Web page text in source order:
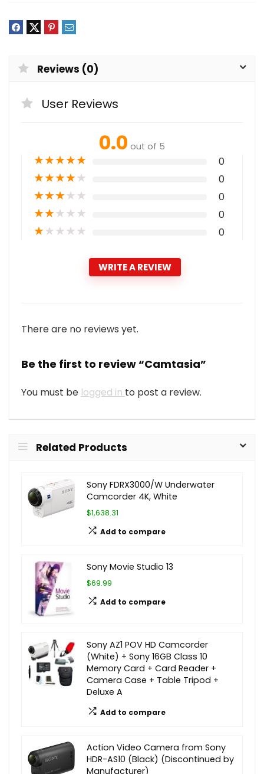
Reviews (0)
User Reviews
0.0 out of 5
★★★★★ 0
★★★★★ 0
★★★★★ 0
★★★★★ 0
★★★★★ 0
WRITE A REVIEW
There are no reviews yet.
Be the first to review “Camtasia”
You must be logged in to post a review.
Related Products
Sony FDRX3000/W Underwater
Camcorder 4K, White
$1,638.31
Add to compare
Sony Movie Studio 13
$69.99
Add to compare
Sony AZ1 POV HD Camcorder
(White) + Sony 16GB Class 10
Memory Card + Card Reader +
Camera Case + Table Tripod +
Deluxe A
Add to compare
Action Video Camera from Sony
HDR-AS10 (Black) (Discontinued by
Manufacturer)